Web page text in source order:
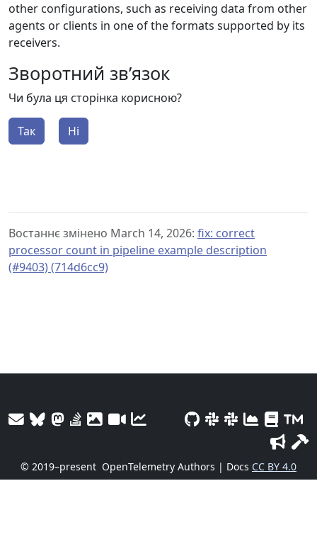
other configurations, such as receiving data from other
agents or clients in one of the formats supported by its
receivers.
Зворотний зв’язок
Чи була ця сторінка корисною?
Так Ні
Востаннє змінено March 14, 2026: fix: correct
processor count in pipeline example description
(#9403) (714d6cc9)
© 2019–present OpenTelemetry Authors | Docs CC BY 4.0